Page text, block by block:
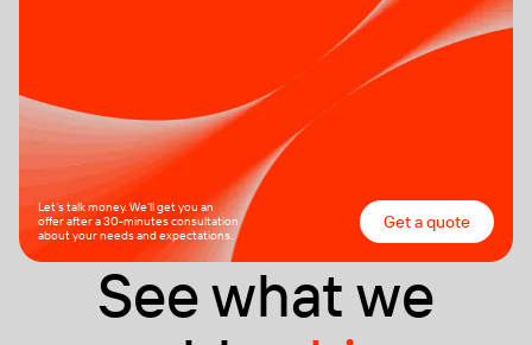
Get a quote
Let’s talk money. We’ll get you an
offer after a 30-minutes consultation
about your needs and expectations.
See what we